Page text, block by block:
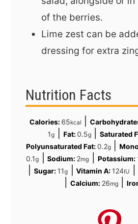
of the berries.
Lime zest can be
dressing for extra
Nutrition Facts
Calories: 65kcal
1g Fat:0.5g| Saturated
Polyunsaturated Fat:0.2g|
0.1g |Sodium: 2mg Potassium:
|Sugar: 11g |Vitamin A: 124IU
Calcium: 26mg|